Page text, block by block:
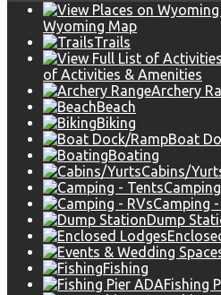
Wyoming Map
Trails
of Activities & Amenities
Archery
Beach
Biking
Boat
Boating
Cabins/
Camping -
Dump
Fishing
Fishing